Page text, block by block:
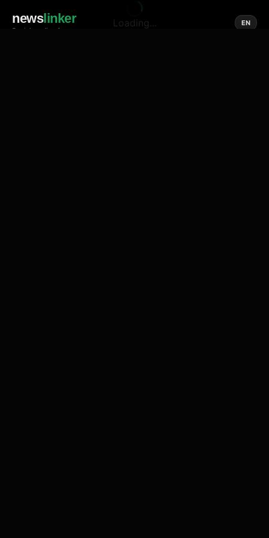
newslinker
Social media of news
EN
Loading...